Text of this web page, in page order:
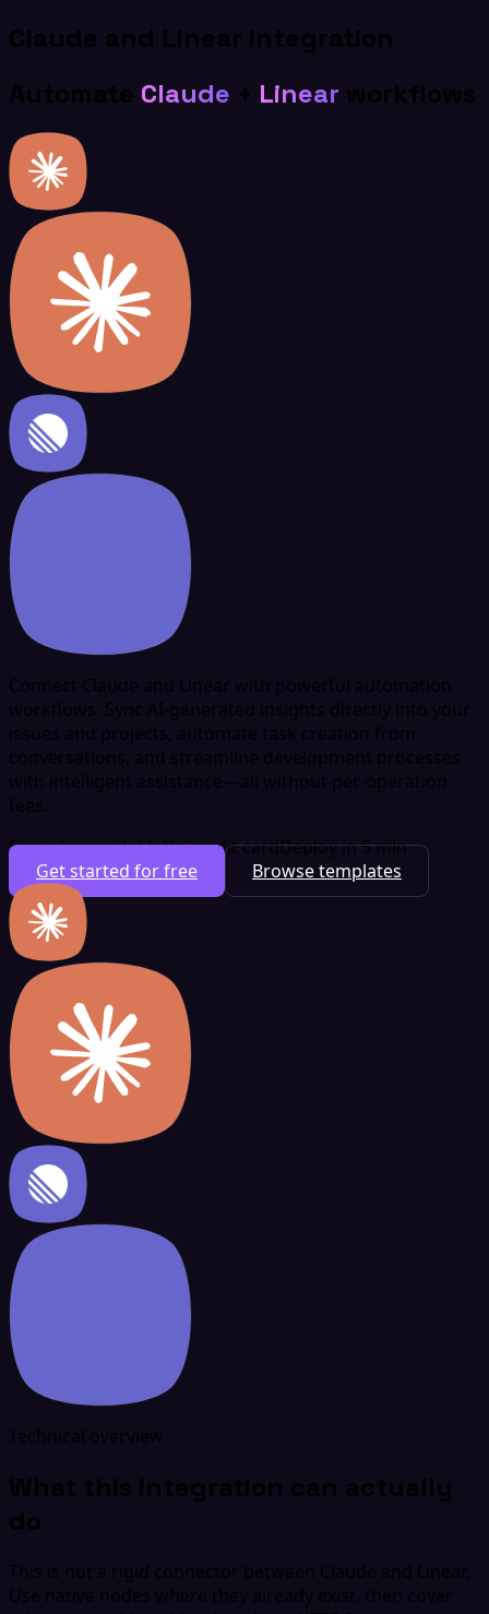
Claude and Linear integration
Automate Claude + Linear workflows
Connect Claude and Linear with powerful automation
workflows. Sync AI-generated insights directly into your
issues and projects, automate task creation from
conversations, and streamline development processes
with intelligent assistance—all without per-operation
fees.
Free plan availableNo credit cardDeploy in 5 min
Get started for free
Browse templates
Technical overview
What this integration can actually
do
This is not a rigid connector between Claude and Linear.
Use native nodes where they already exist, then cover